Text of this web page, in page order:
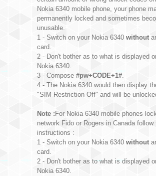
Nokia 6340 mobile phone, your phone
permanently locked and sometimes
unusable.
1 - Switch on your Nokia 6340 without
card.
2 - Don't bother as to what is displayed
Nokia 6340.
3 - Compose #pw+CODE+1#.
4 - The Nokia 6340 would then display
"SIM Restriction Off" and will be
Note : For Nokia 6340 mobile phones
network Fido or Rogers in Canada follow
instructions :
1 - Switch on your Nokia 6340 without
card.
2 - Don't bother as to what is displayed
Nokia 6340.